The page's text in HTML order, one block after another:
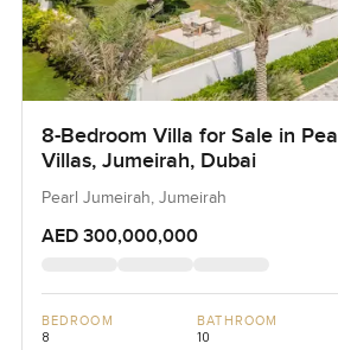
8-Bedroom Villa for Sale in
Villas, Jumeirah, Dubai
Pearl Jumeirah, Jumeirah
AED 300,000,000
BEDROOM
8
BATHROOM
10